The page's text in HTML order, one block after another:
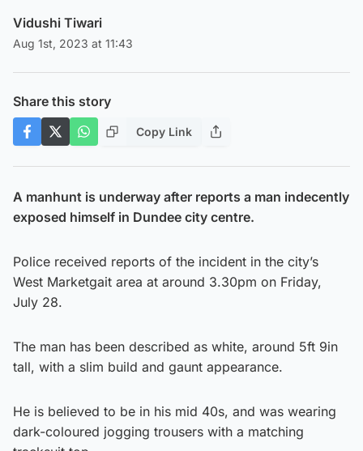
Vidushi Tiwari
Aug 1st, 2023 at 11:43
Share this story
Copy Link
A manhunt is underway after reports a man indecently
exposed himself in Dundee city centre.
Police received reports of the incident in the city’s
West Marketgait area at around 3.30pm on Friday,
July 28.
The man has been described as white, around 5ft 9in
tall, with a slim build and gaunt appearance.
He is believed to be in his mid 40s, and was wearing
dark-coloured jogging trousers with a matching